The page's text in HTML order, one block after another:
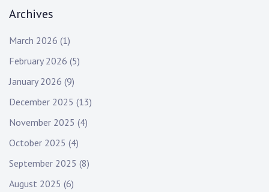
Archives
March 2026 (1)
February 2026 (5)
January 2026 (9)
December 2025 (13)
November 2025 (4)
October 2025 (4)
September 2025 (8)
August 2025 (6)